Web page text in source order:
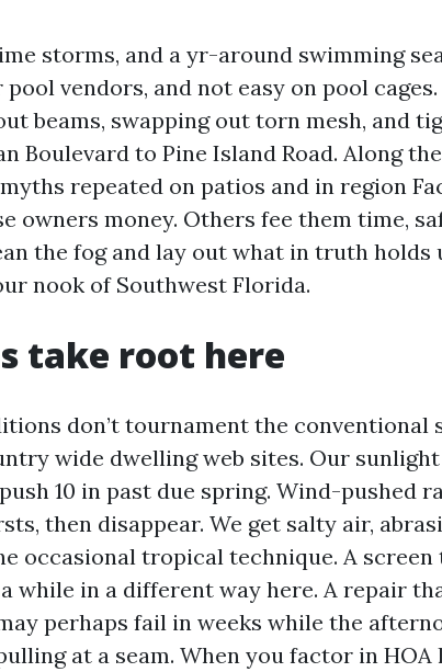
storms, and a yr-around swimming
vendors, and not easy on pool cages.
beams, swapping out torn mesh, and
Boulevard to Pine Island Road. Along the
repeated on patios and in region
owners money. Others fee them time,
the fog and lay out what in truth holds
nook of Southwest Florida.
take root here
don’t tournament the conventional
wide dwelling web sites. Our
10 in past due spring. Wind-pushed
then disappear. We get salty air,
occasional tropical technique. A
while in a different way here. A repair
perhaps fail in weeks while the
at a seam. When you factor in HOA